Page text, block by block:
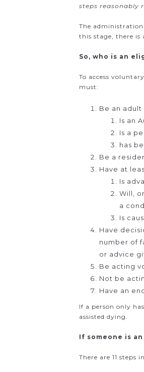
steps reasonably
The administration
this stage, there
So, who is an
To access
must:
Be an adult
Is an
Is a
has
Be a
Have at
Is
Will,
a
Is
Have
number of
or advice
Be acting
Not be
Have an
If a person only
assisted dying.
If someone is
There are 11